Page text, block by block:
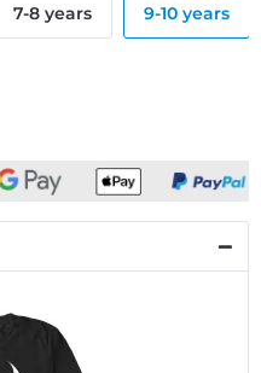
7-8 years 9-10 years